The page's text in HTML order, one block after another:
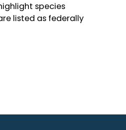
species
listed as federally